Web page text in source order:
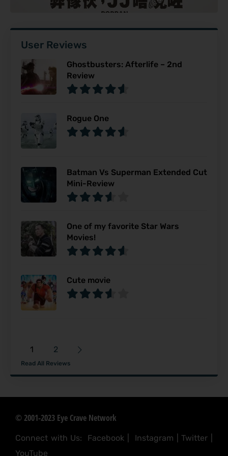
User Reviews
Ghostbusters: Afterlife – 2nd
Review
Rogue One
Batman Vs Superman Extended Cut
Mini-Review
One of my favorite Star Wars
Movies!
Cute movie
1 2
Read All Reviews
© 2001-2023 Eye Crave Network
Connect with Us: Facebook Instagram |Twitter
YouTube